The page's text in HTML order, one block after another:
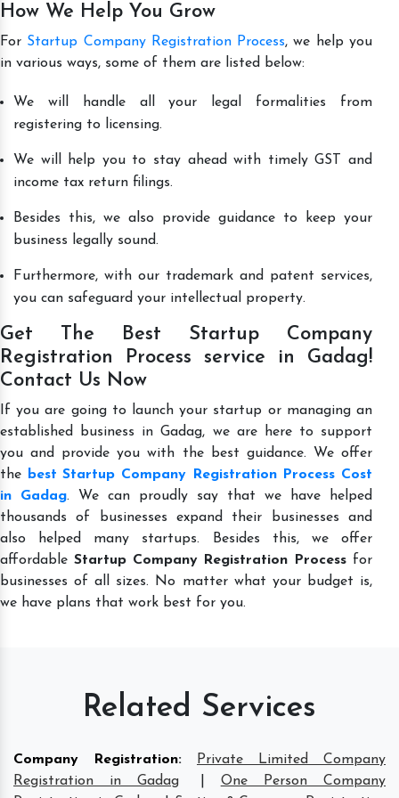
How We Help You Grow
For Startup Company Registration Process, we help you
in various ways, some of them are listed below:
We will handle all your legal formalities from
registering to licensing.
We will help you to stay ahead with timely GST and
income tax return filings.
Besides this, we also provide guidance to keep your
business legally sound.
Furthermore, with our trademark and patent services,
you can safeguard your intellectual property.
Get The Best Startup Company
Registration Process service in Gadag!
Contact Us Now
If you are going to launch your startup or managing an
established business in Gadag, we are here to support
you and provide you with the best guidance. We offer
the
best Startup Company Registration Process Cost
in Gadag. We can proudly say that we have helped
thousands of businesses expand their businesses and
also helped many startups. Besides this, we offer
affordable Startup Company Registration Process for
businesses of all sizes. No matter what your budget is,
we have plans that work best for you.
Related Services
Company Registration:
Private Limited Company
Registration in Gadag
One Person Company